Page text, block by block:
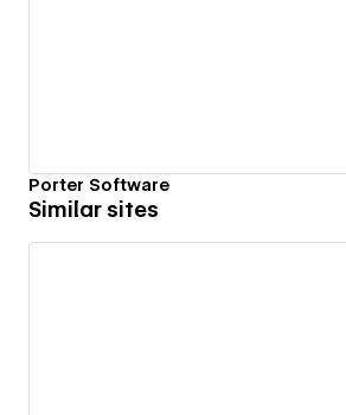
Porter Software
Similar sites